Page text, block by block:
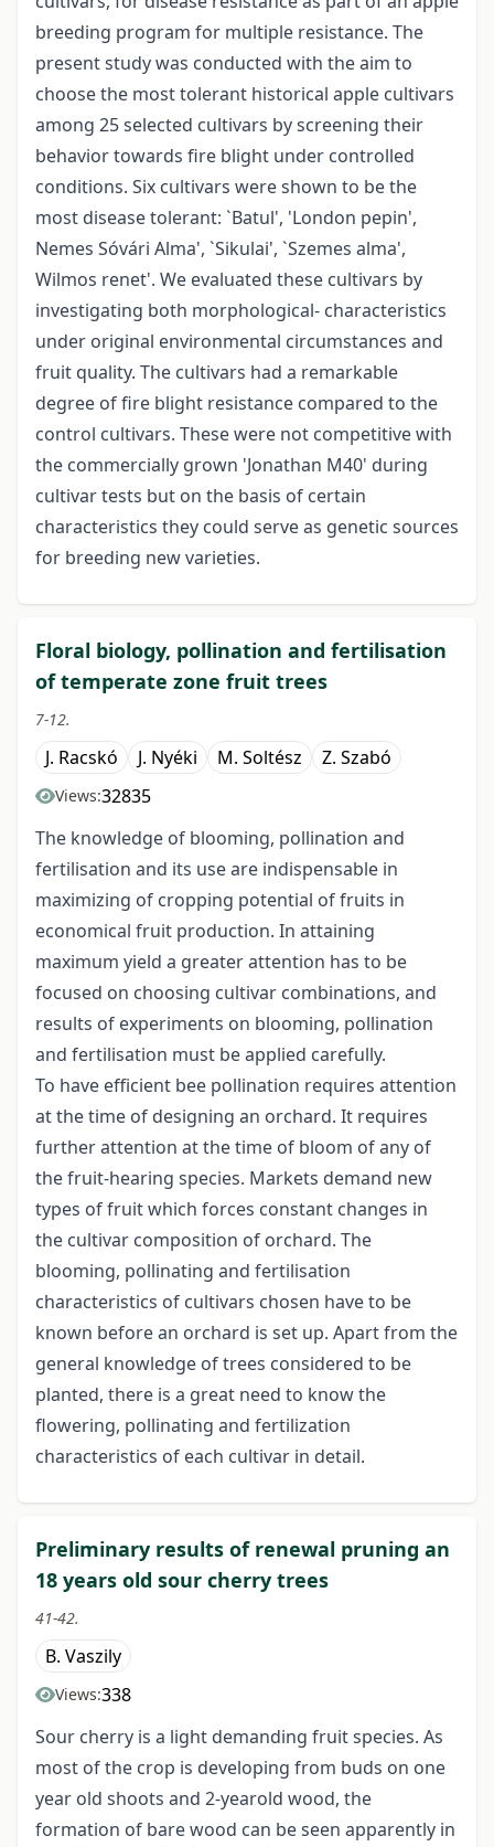
breeding program for multiple resistance. The
present study was conducted with the aim to
choose the most tolerant historical apple cultivars
among 25 selected cultivars by screening their
behavior towards fire blight under controlled
conditions. Six cultivars were shown to be the
most disease tolerant: `Batul', 'London pepin',
Nemes Sóvári Alma', `Sikulai', `Szemes alma',
Wilmos renet'. We evaluated these cultivars by
investigating both morphological- characteristics
under original environmental circumstances and
fruit quality. The cultivars had a remarkable
degree of fire blight resistance compared to the
control cultivars. These were not competitive with
the commercially grown 'Jonathan M40' during
cultivar tests but on the basis of certain
characteristics they could serve as genetic sources
for breeding new varieties.
Floral biology, pollination and fertilisation
of temperate zone fruit trees
7-12.
J. Racskó J. Nyéki M. Soltész Z. Szabó
Views:32835
The knowledge of blooming, pollination and
fertilisation and its use are indispensable in
maximizing of cropping potential of fruits in
economical fruit production. In attaining
maximum yield a greater attention has to be
focused on choosing cultivar combinations, and
results of experiments on blooming, pollination
and fertilisation must be applied carefully.
To have efficient bee pollination requires attention
at the time of designing an orchard. It requires
further attention at the time of bloom of any of
the fruit-hearing species. Markets demand new
types of fruit which forces constant changes in
the cultivar composition of orchard. The
blooming, pollinating and fertilisation
characteristics of cultivars chosen have to be
known before an orchard is set up. Apart from the
general knowledge of trees considered to be
planted, there is a great need to know the
flowering, pollinating and fertilization
characteristics of each cultivar in detail.
Preliminary results of renewal pruning an
18 years old sour cherry trees
41-42.
B. Vaszily
Views:338
Sour cherry is a light demanding fruit species. As
most of the crop is developing from buds on one
year old shoots and 2-yearold wood, the
formation of bare wood can be seen apparently in